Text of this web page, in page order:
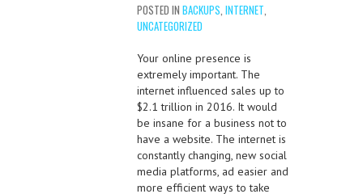
POSTED IN BACKUPS INTERNET
UNCATEGORIZED
Your online presence is
extremely important. The
internet influenced sales up to
$2.1 trillion in 2016. It would
be insane for a business not to
have a website. The internet is
constantly changing, new social
media platforms, ad easier and
more efficient ways to take